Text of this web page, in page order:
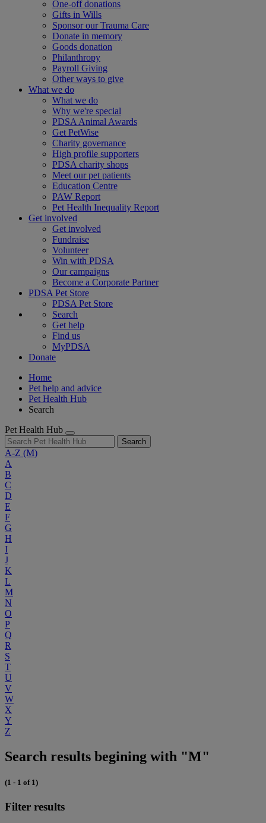
One-off donations
Gifts in Wills
Sponsor our Trauma Care
Donate in memory
Goods donation
Philanthropy
Payroll Giving
Other ways to give
What we do
What we do
Why we're special
PDSA Animal Awards
Get PetWise
Charity governance
High profile supporters
PDSA charity shops
Meet our pet patients
Education Centre
PAW Report
Pet Health Inequality Report
Get involved
Get involved
Fundraise
Volunteer
Win with PDSA
Our campaigns
Become a Corporate Partner
PDSA Pet Store
PDSA Pet Store
Search
Get help
Find us
MyPDSA
Donate
Home
Pet help and advice
Pet Health Hub
Search
Pet Health Hub
Search
A-Z (M)
A
B
C
D
E
F
G
H
I
J
K
L
M
N
O
P
Q
R
S
T
U
V
W
X
Y
Z
Search results begining with "M"
(1 - 1 of 1)
Filter results